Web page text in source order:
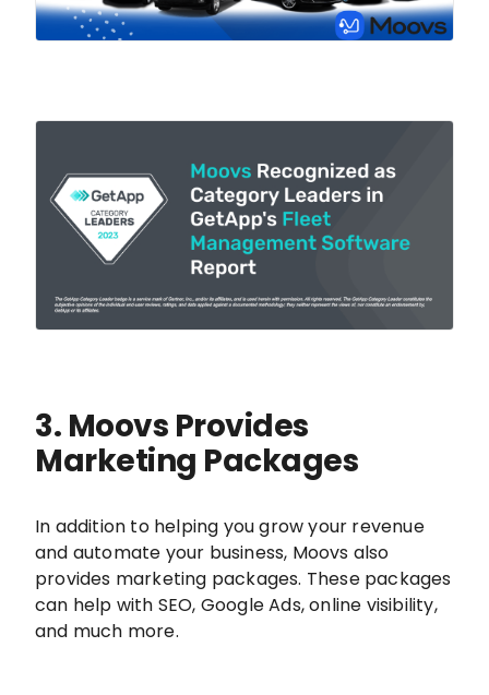
3. Moovs Provides
Marketing Packages
In addition to helping you grow your revenue
and automate your business, Moovs also
provides marketing packages. These packages
can help with SEO, Google Ads, online visibility,
and much more.